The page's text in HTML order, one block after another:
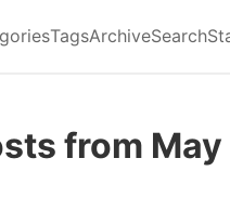
TagsArchiveSearch
from